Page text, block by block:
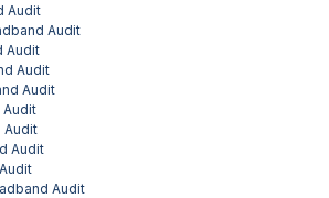
Audit
Audit
Audit
Audit
Audit
Audit
Audit
Audit
Audit